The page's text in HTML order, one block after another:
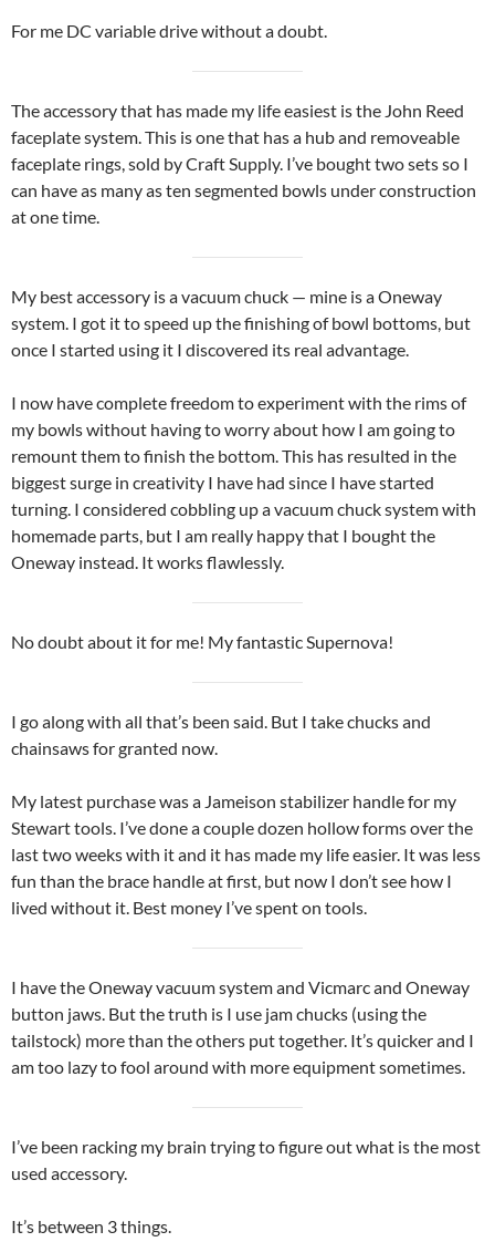
For me DC variable drive without a doubt.
The accessory that has made my life easiest is the John Reed
faceplate system. This is one that has a hub and removeable
faceplate rings, sold by Craft Supply. I’ve bought two sets so I
can have as many as ten segmented bowls under construction
at one time.
My best accessory is a vacuum chuck — mine is a Oneway
system. I got it to speed up the finishing of bowl bottoms, but
once I started using it I discovered its real advantage.
I now have complete freedom to experiment with the rims of
my bowls without having to worry about how I am going to
remount them to finish the bottom. This has resulted in the
biggest surge in creativity I have had since I have started
turning. I considered cobbling up a vacuum chuck system with
homemade parts, but I am really happy that I bought the
Oneway instead. It works flawlessly.
No doubt about it for me! My fantastic Supernova!
I go along with all that’s been said. But I take chucks and
chainsaws for granted now.
My latest purchase was a Jameison stabilizer handle for my
Stewart tools. I’ve done a couple dozen hollow forms over the
last two weeks with it and it has made my life easier. It was less
fun than the brace handle at first, but now I don’t see how I
lived without it. Best money I’ve spent on tools.
I have the Oneway vacuum system and Vicmarc and Oneway
button jaws. But the truth is I use jam chucks (using the
tailstock) more than the others put together. It’s quicker and I
am too lazy to fool around with more equipment sometimes.
I’ve been racking my brain trying to figure out what is the most
used accessory.
It’s between 3 things.